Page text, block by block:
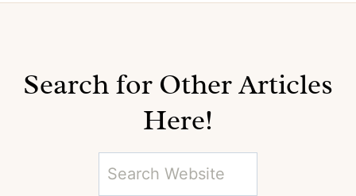
Search for Other Articles
Here!
S